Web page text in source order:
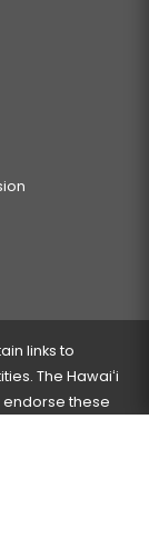
links to
The Hawaiʻi
endorse these